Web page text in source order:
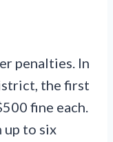
penalties. In
the first
fine each.
to six